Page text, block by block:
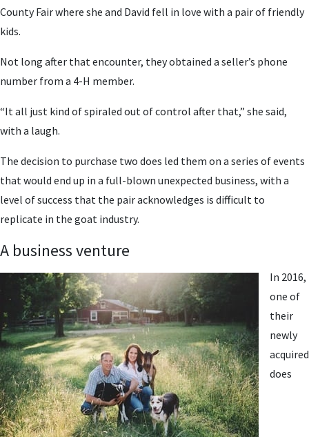
County Fair where she and David fell in love with a pair of friendly
kids.
Not long after that encounter, they obtained a seller’s phone
number from a 4-H member.
“It all just kind of spiraled out of control after that,” she said,
with a laugh.
The decision to purchase two does led them on a series of events
that would end up in a full-blown unexpected business, with a
level of success that the pair acknowledges is difficult to
replicate in the goat industry.
A business venture
In 2016,
one of
their
newly
acquired
does